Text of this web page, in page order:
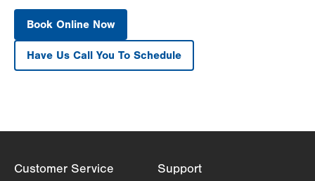
Customer Service Support